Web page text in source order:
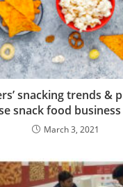
snacking trends &
snack food
March 3, 2021